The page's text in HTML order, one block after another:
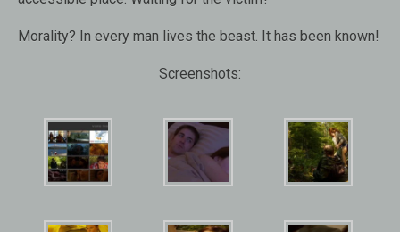
Morality? In every man lives the beast. It has been known!
Screenshots: